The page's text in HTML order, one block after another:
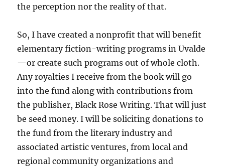
the perception nor the reality of that.
So, I have created a nonprofit that will benefit
elementary fiction-writing programs in Uvalde
—or create such programs out of whole cloth.
Any royalties I receive from the book will go
into the fund along with contributions from
the publisher, Black Rose Writing. That will just
be seed money. I will be soliciting donations to
the fund from the literary industry and
associated artistic ventures, from local and
regional community organizations and